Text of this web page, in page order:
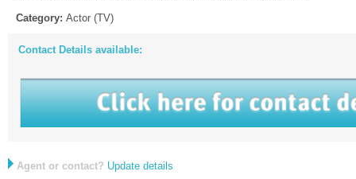
Category: Actor (TV)
Contact Details available:
Agent or contact? Update details